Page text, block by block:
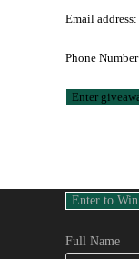
Email address:
Phone Number
Full Name